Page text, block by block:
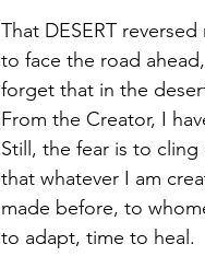
That DESERT
to face the road
forget that in the
From the Creator, I
Still, the fear is to
that whatever I am
made before, to
to adapt, time to heal.